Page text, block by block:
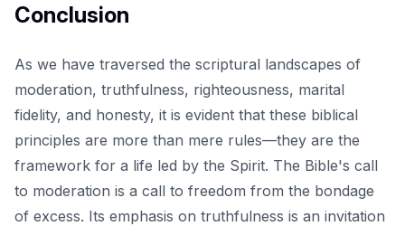
Conclusion
As we have traversed the scriptural landscapes of
moderation, truthfulness, righteousness, marital
fidelity, and honesty, it is evident that these biblical
principles are more than mere rules—they are the
framework for a life led by the Spirit. The Bible's call
to moderation is a call to freedom from the bondage
of excess. Its emphasis on truthfulness is an invitation